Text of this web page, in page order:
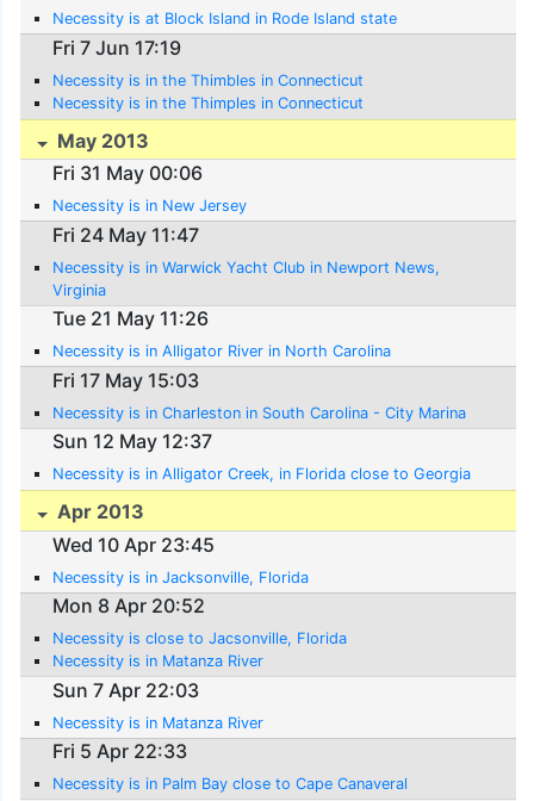
Necessity is at Block Island in Rode Island state
Fri 7 Jun 17:19
Necessity is in the Thimbles in Connecticut
Necessity is in the Thimples in Connecticut
May 2013
Fri 31 May 00:06
Necessity is in New Jersey
Fri 24 May 11:47
Necessity is in Warwick Yacht Club in Newport News,
Virginia
Tue 21 May 11:26
Necessity is in Alligator River in North Carolina
Fri 17 May 15:03
Necessity is in Charleston in South Carolina - City Marina
Sun 12 May 12:37
Necessity is in Alligator Creek, in Florida close to Georgia
Apr 2013
Wed 10 Apr 23:45
Necessity is in Jacksonville, Florida
Mon 8 Apr 20:52
Necessity is close to Jacsonville, Florida
Necessity is in Matanza River
Sun 7 Apr 22:03
Necessity is in Matanza River
Fri 5 Apr 22:33
Necessity is in Palm Bay close to Cape Canaveral